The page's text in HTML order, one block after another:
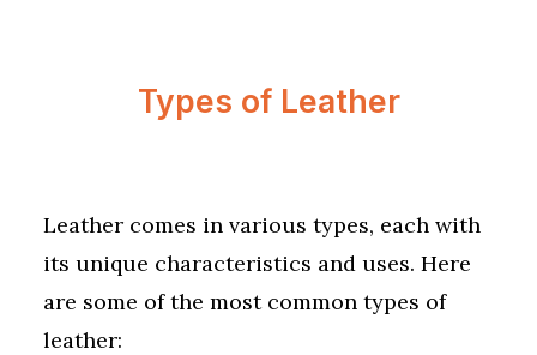
Types of Leather
Leather comes in various types, each with
its unique characteristics and uses. Here
are some of the most common types of
leather: